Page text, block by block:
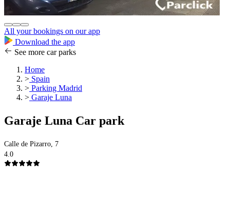
All your bookings on our app
Download the app
See more car parks
Home
> Spain
> Parking Madrid
> Garaje Luna
Garaje Luna Car park
Calle de Pizarro, 7
4.0